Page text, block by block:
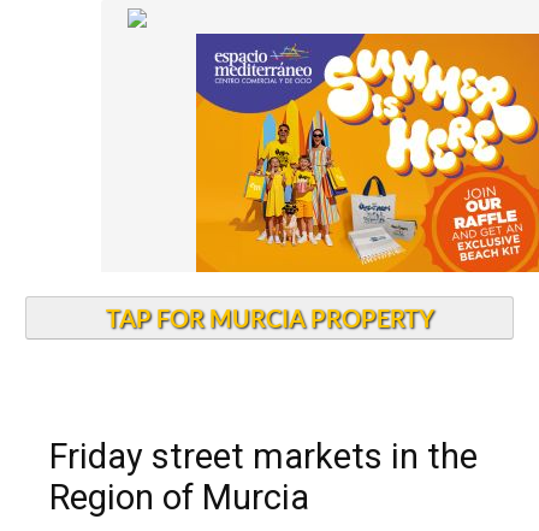
TAP FOR MURCIA PROPERTY
Friday street markets in the
Region of Murcia